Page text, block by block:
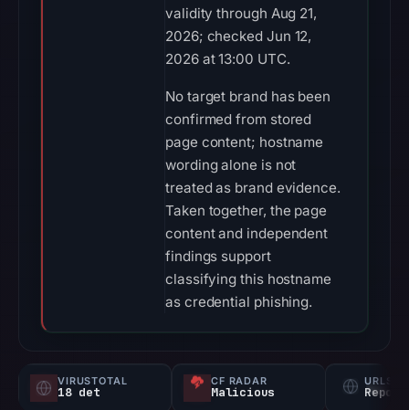
validity through Aug 21,
2026; checked Jun 12,
2026 at 13:00 UTC.
No target brand has been
confirmed from stored
page content; hostname
wording alone is not
treated as brand evidence.
Taken together, the page
content and independent
findings support
classifying this hostname
as credential phishing.
VIRUSTOTAL
18 det
CF RADAR
Malicious